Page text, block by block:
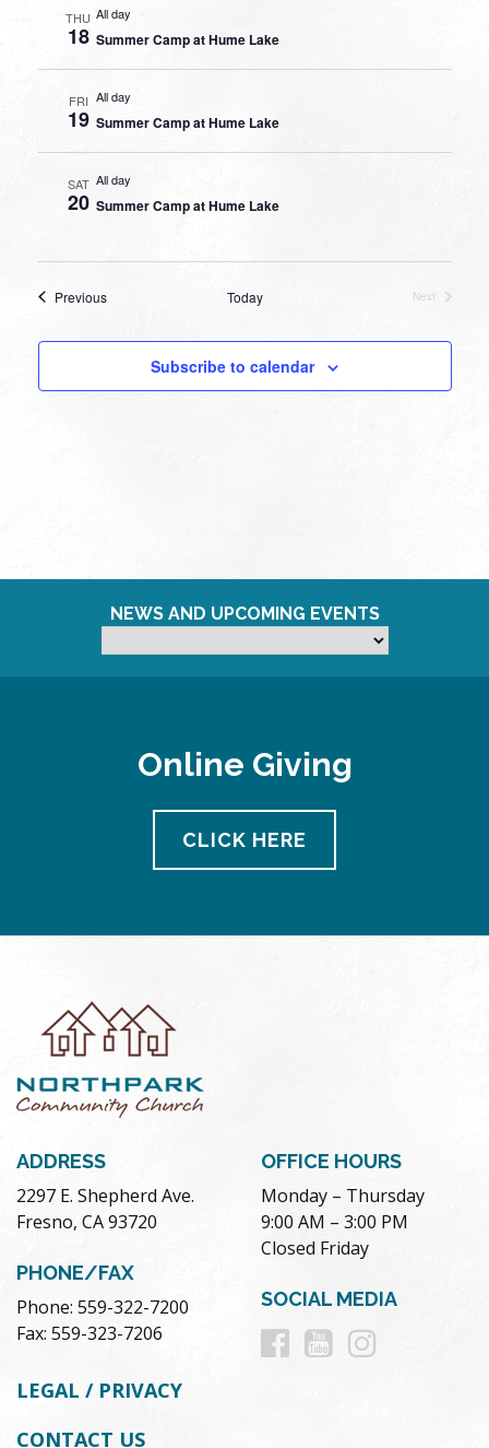
THU
18
All day
Summer Camp at Hume Lake
FRI
19
All day
Summer Camp at Hume Lake
SAT
20
All day
Summer Camp at Hume Lake
PreviousEvents Today
Next
Subscribe to calendar
NEWS AND UPCOMING EVENTS
Online Giving
CLICK HERE
ADDRESS
2297 E. Shepherd Ave.
Fresno, CA 93720
PHONE/FAX
Phone: 559-322-7200
Fax: 559-323-7206
OFFICE HOURS
Monday – Thursday
9:00 AM – 3:00 PM
Closed Friday
SOCIAL MEDIA
Follow
Follow
LEGAL / PRIVACY
CONTACT US